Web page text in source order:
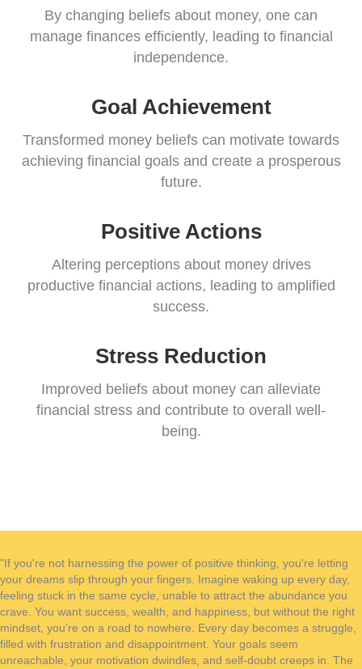
By changing beliefs about money, one can
manage finances efficiently, leading to financial
independence.
Goal Achievement
Transformed money beliefs can motivate towards
achieving financial goals and create a prosperous
future.
Positive Actions
Altering perceptions about money drives
productive financial actions, leading to amplified
success.
Stress Reduction
Improved beliefs about money can alleviate
financial stress and contribute to overall well-
being.
"If you're not harnessing the power of positive thinking, you're letting
your dreams slip through your fingers. Imagine waking up every day,
feeling stuck in the same cycle, unable to attract the abundance you
crave. You want success, wealth, and happiness, but without the right
mindset, you're on a road to nowhere. Every day becomes a struggle,
filled with frustration and disappointment. Your goals seem
unreachable, your motivation dwindles, and self-doubt creeps in. The